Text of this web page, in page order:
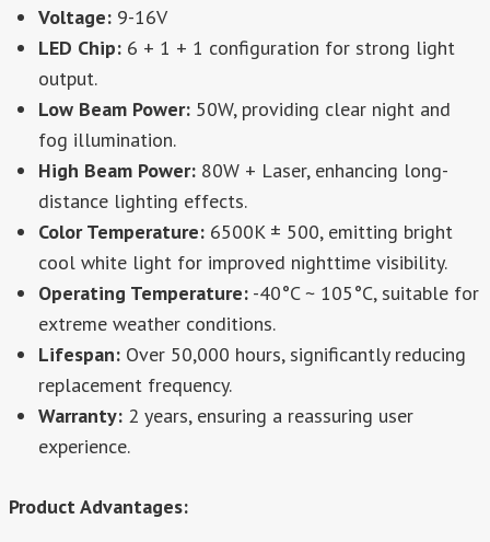
Voltage: 9-16V
LED Chip: 6 + 1 + 1 configuration for strong light
output.
Low Beam Power: 50W, providing clear night and
fog illumination.
High Beam Power: 80W + Laser, enhancing long-
distance lighting effects.
Color Temperature: 6500K ± 500, emitting bright
cool white light for improved nighttime visibility.
Operating Temperature: -40°C ~ 105°C, suitable for
extreme weather conditions.
Lifespan: Over 50,000 hours, significantly reducing
replacement frequency.
Warranty: 2 years, ensuring a reassuring user
experience.
Product Advantages: